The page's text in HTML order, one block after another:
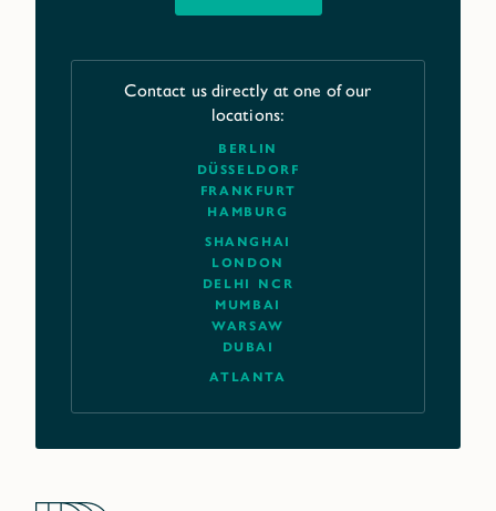
Contact us directly at one of our
locations:
BERLIN
DÜSSELDORF
FRANKFURT
HAMBURG
SHANGHAI
LONDON
DELHI NCR
MUMBAI
WARSAW
DUBAI
ATLANTA